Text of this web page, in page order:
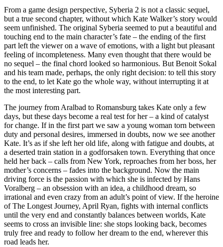
From a game design perspective, Syberia 2 is not a classic sequel,
but a true second chapter, without which Kate Walker’s story would
seem unfinished. The original Syberia seemed to put a beautiful and
touching end to the main character’s fate – the ending of the first
part left the viewer on a wave of emotions, with a light but pleasant
feeling of incompleteness. Many even thought that there would be
no sequel – the final chord looked so harmonious. But Benoit Sokal
and his team made, perhaps, the only right decision: to tell this story
to the end, to let Kate go the whole way, without interrupting it at
the most interesting part.
The journey from Aralbad to Romansburg takes Kate only a few
days, but these days become a real test for her – a kind of catalyst
for change. If in the first part we saw a young woman torn between
duty and personal desires, immersed in doubts, now we see another
Kate. It’s as if she left her old life, along with fatigue and doubts, at
a deserted train station in a godforsaken town. Everything that once
held her back – calls from New York, reproaches from her boss, her
mother’s concerns – fades into the background. Now the main
driving force is the passion with which she is infected by Hans
Voralberg – an obsession with an idea, a childhood dream, so
irrational and even crazy from an adult’s point of view. If the heroine
of The Longest Journey, April Ryan, fights with internal conflicts
until the very end and constantly balances between worlds, Kate
seems to cross an invisible line: she stops looking back, becomes
truly free and ready to follow her dream to the end, wherever this
road leads her.